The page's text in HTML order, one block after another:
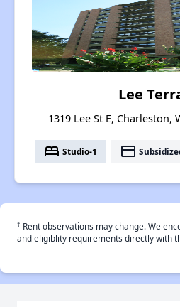
Lee
1319 Lee St E, Charleston,
bed Studio-1 payment
† Rent observations may change. We
and eligiblity requirements directly with